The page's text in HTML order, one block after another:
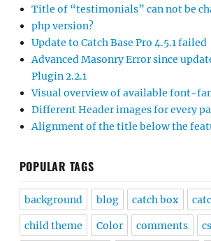
Title of “testimonials” can not be
php version?
Update to Catch Base Pro 4.5.1 failed
Advanced Masonry Error since
Plugin 2.2.1
Visual overview of available font-
Different Header images for every
Alignment of the title below the
POPULAR TAGS
background blog catch box
child theme Color comments